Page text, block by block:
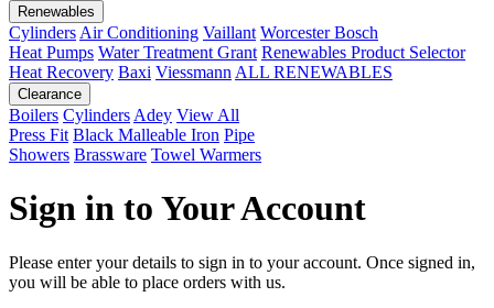
Renewables
Cylinders Air Conditioning Vaillant Worcester Bosch
Heat Pumps Water Treatment Grant Renewables Product Selector
Heat Recovery Baxi Viessmann ALL RENEWABLES
Clearance
Boilers Cylinders Adey View All
Press Fit Black Malleable Iron Pipe
Showers Brassware Towel Warmers
Sign in to Your Account
Please enter your details to sign in to your account. Once signed in,
you will be able to place orders with us.